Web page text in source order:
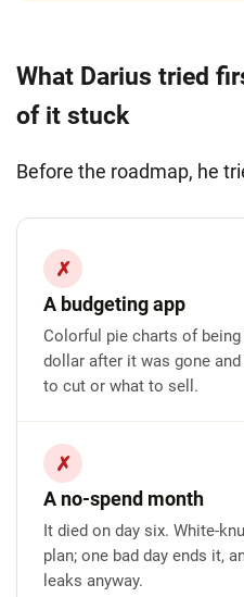
What Darius tried
of it stuck
Before the roadmap, he
✗
A budgeting app
Colorful pie charts of
dollar after it was gone
to cut or what to sell.
✗
A no-spend month
It died on day six. White-
plan; one bad day ends it,
leaks anyway.